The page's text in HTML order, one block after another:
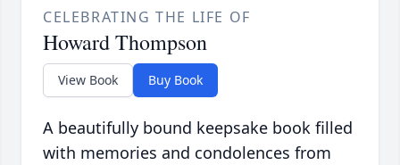
CELEBRATING THE LIFE OF
Howard Thompson
View Book Buy Book
A beautifully bound keepsake book filled
with memories and condolences from